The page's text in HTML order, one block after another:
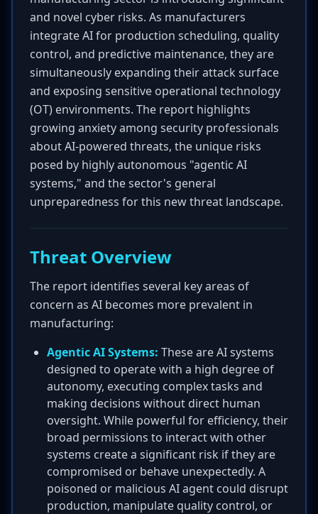
and novel cyber risks. As manufacturers
integrate AI for production scheduling, quality
control, and predictive maintenance, they are
simultaneously expanding their attack surface
and exposing sensitive operational technology
(OT) environments. The report highlights
growing anxiety among security professionals
about AI-powered threats, the unique risks
posed by highly autonomous "agentic AI
systems," and the sector's general
unpreparedness for this new threat landscape.
Threat Overview
The report identifies several key areas of
concern as AI becomes more prevalent in
manufacturing:
Agentic AI Systems: These are AI systems
designed to operate with a high degree of
autonomy, executing complex tasks and
making decisions without direct human
oversight. While powerful for efficiency, their
broad permissions to interact with other
systems create a significant risk if they are
compromised or behave unexpectedly. A
poisoned or malicious AI agent could disrupt
production, manipulate quality control, or